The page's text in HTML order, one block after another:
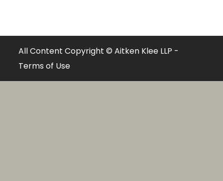
All Content Copyright © Aitken Klee LLP -
Terms of Use